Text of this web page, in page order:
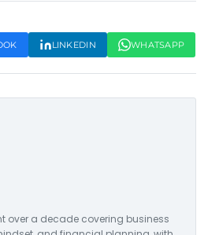
LINKEDIN WHATSAPP
over a decade covering business